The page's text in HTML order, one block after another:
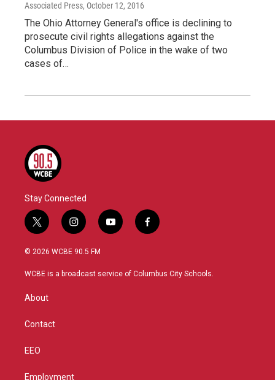
Associated Press, October 12, 2016
The Ohio Attorney General's office is declining to
prosecute civil rights allegations against the
Columbus Division of Police in the wake of two
cases of…
Stay Connected
t
w
i
t
r
i
n
s
a
y
o
u
f
a
b
© 2026 WCBE 90.5 FM
WCBE is a broadcast service of Columbus City Schools.
About
Contact
EEO
Employment